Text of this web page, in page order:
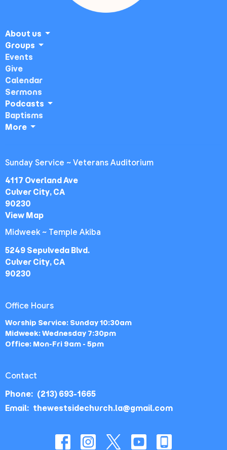
About us
Groups
Events
Give
Calendar
Sermons
Podcasts
Baptisms
More
Sunday Service ~ Veterans Auditorium
4117 Overland Ave
Culver City, CA
90230
View Map
Midweek ~ Temple Akiba
5249 Sepulveda Blvd.
Culver City, CA
90230
Office Hours
Worship Service: Sunday 10:30am
Midweek: Wednesday 7:30pm
Office: Mon-Fri 9am - 5pm
Contact
Phone: (213) 693-1665
Email: thewestsidechurch.la@gmail.com